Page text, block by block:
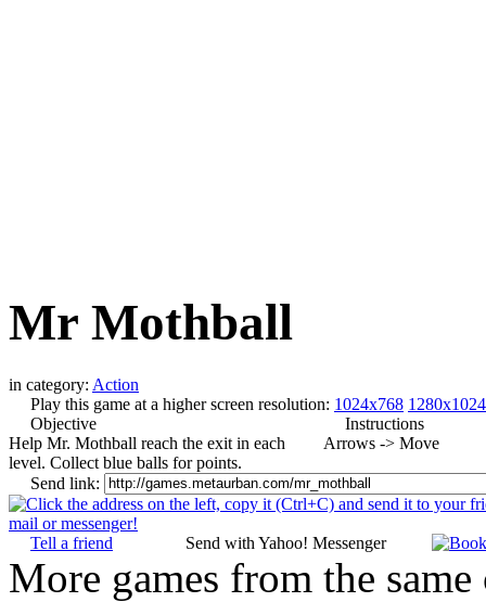
Mr Mothball
in category: Action
Play this game at a higher screen resolution: 1024x768 1280x1024
Objective
Help Mr. Mothball reach the exit in each
level. Collect blue balls for points.
Instructions
Arrows -> Move
Send link:
Tell a friend Send with Yahoo! Messenger
More games from the